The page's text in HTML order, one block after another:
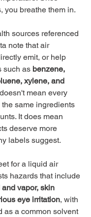
you breathe them in.
sources referenced
note that air
emit, or help
such as benzene,
xylene, and
mean every
same ingredients
It does mean
deserve more
labels suggest.
for a liquid air
hazards that include
vapor, skin
eye irritation, with
as a common solvent